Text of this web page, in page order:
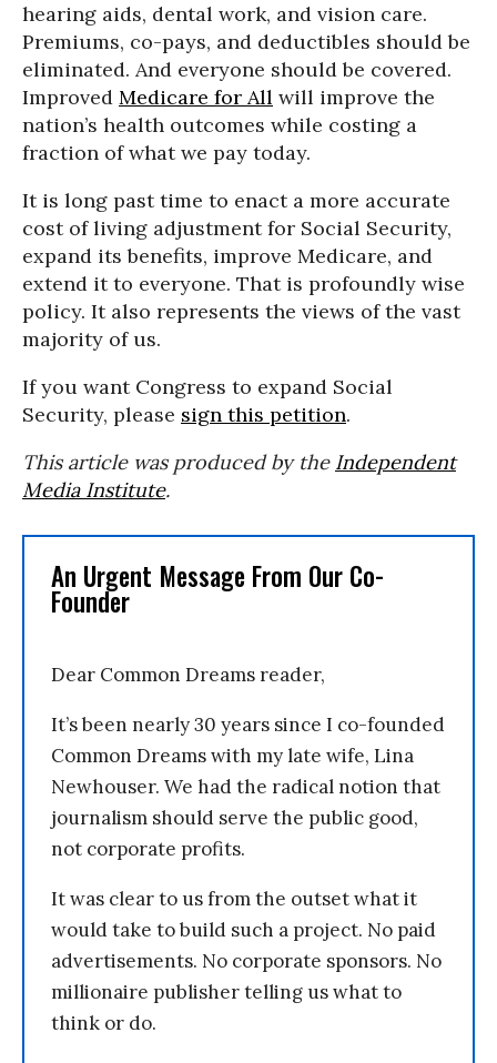
hearing aids, dental work, and vision care.
Premiums, co-pays, and deductibles should be
eliminated. And everyone should be covered.
Improved Medicare for All will improve the
nation’s health outcomes while costing a
fraction of what we pay today.
It is long past time to enact a more accurate
cost of living adjustment for Social Security,
expand its benefits, improve Medicare, and
extend it to everyone. That is profoundly wise
policy. It also represents the views of the vast
majority of us.
If you want Congress to expand Social
Security, please sign this petition.
This article was produced by the Independent
Media Institute.
An Urgent Message From Our Co-
Founder
Dear Common Dreams reader,
It’s been nearly 30 years since I co-founded
Common Dreams with my late wife, Lina
Newhouser. We had the radical notion that
journalism should serve the public good,
not corporate profits.
It was clear to us from the outset what it
would take to build such a project. No paid
advertisements. No corporate sponsors. No
millionaire publisher telling us what to
think or do.